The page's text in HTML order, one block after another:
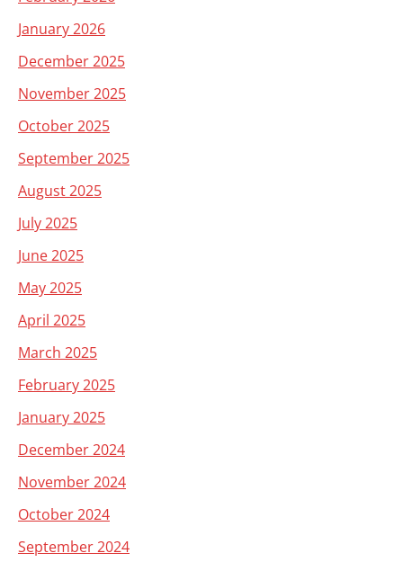
January 2026
December 2025
November 2025
October 2025
September 2025
August 2025
July 2025
June 2025
May 2025
April 2025
March 2025
February 2025
January 2025
December 2024
November 2024
October 2024
September 2024